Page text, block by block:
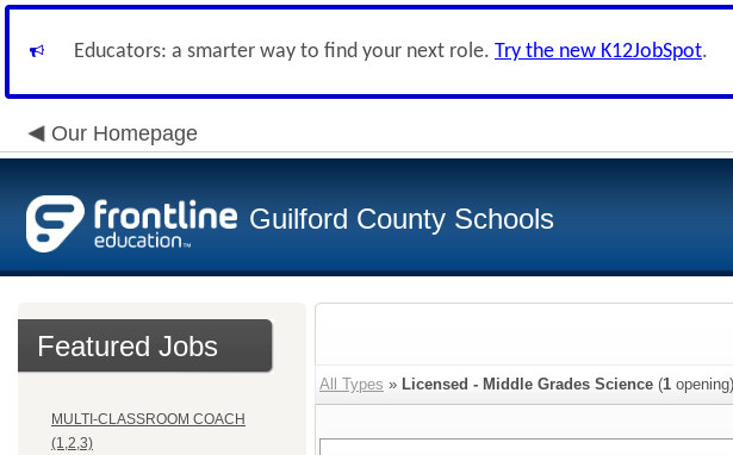
Educators: a smarter way to find your next role. Try the new K12JobSpot.
Our Homepage
Guilford County Schools
Featured Jobs
MULTI-CLASSROOM COACH
(1,2,3)
All Types » Licensed - Middle Grades Science (1 opening)